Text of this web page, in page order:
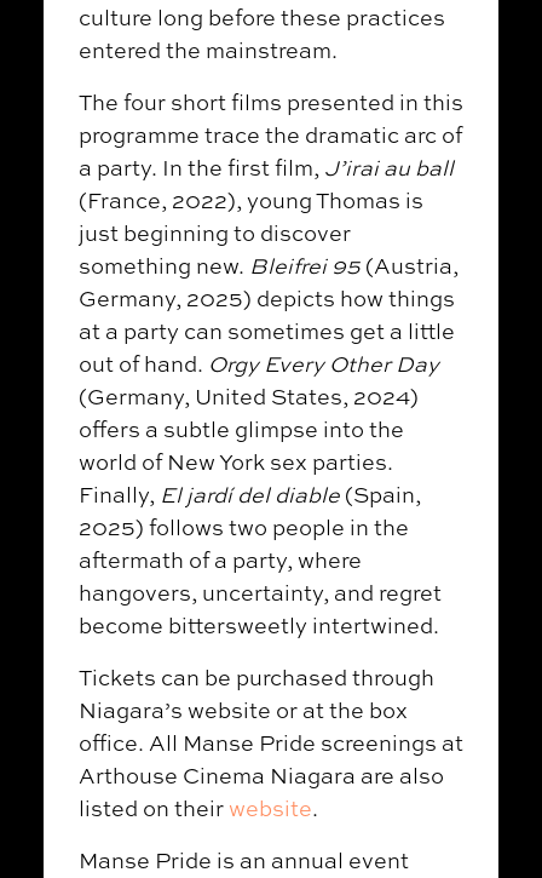
culture long before these practices
entered the mainstream.
The four short films presented in this
programme trace the dramatic arc of
a party. In the first film, J’irai au ball
(France, 2022), young Thomas is
just beginning to discover
something new. Bleifrei 95(Austria,
Germany, 2025) depicts how things
at a party can sometimes get a little
out of hand. Orgy Every Other Day
(Germany, United States, 2024)
offers a subtle glimpse into the
world of New York sex parties.
Finally, El jardí del diable(Spain,
2025) follows two people in the
aftermath of a party, where
hangovers, uncertainty, and regret
become bittersweetly intertwined.
Tickets can be purchased through
Niagara’s website or at the box
office. All Manse Pride screenings at
Arthouse Cinema Niagara are also
listed on their website.
Manse Pride is an annual event